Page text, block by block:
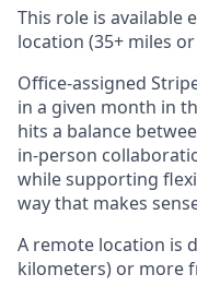
This role is available
location (35+ miles
Office-assigned
in a given month in
hits a balance
in-person
while supporting
way that makes
A remote location is
kilometers) or more